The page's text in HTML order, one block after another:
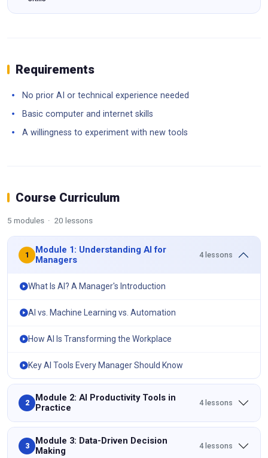
Requirements
No prior AI or technical experience needed
Basic computer and internet skills
A willingness to experiment with new tools
Course Curriculum
5 modules · 20 lessons
1
Module 1: Understanding AI for
Managers
4 lessons
What Is AI? A Manager's Introduction
AI vs. Machine Learning vs. Automation
How AI Is Transforming the Workplace
Key AI Tools Every Manager Should Know
2
Module 2: AI Productivity Tools in
Practice
4 lessons
3
Module 3: Data-Driven Decision
Making
4 lessons